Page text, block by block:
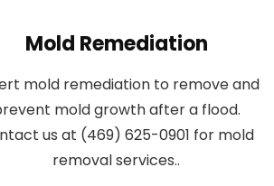
Mold Remediation
mold remediation to remove and
mold growth after a flood.
us at (469) 625-0901 for mold
removal services..